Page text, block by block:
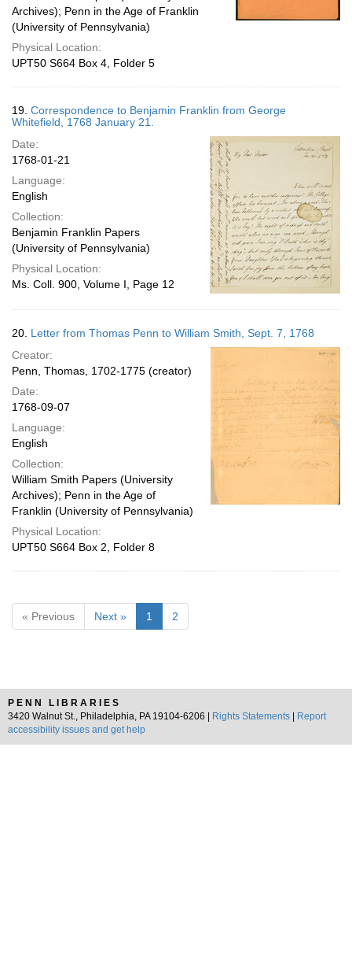
Archives); Penn in the Age of Franklin
(University of Pennsylvania)
Physical Location:
UPT50 S664 Box 4, Folder 5
19. Correspondence to Benjamin Franklin from George
Whitefield, 1768 January 21.
Date:
1768-01-21
Language:
English
Collection:
Benjamin Franklin Papers
(University of Pennsylvania)
Physical Location:
Ms. Coll. 900, Volume I, Page 12
20. Letter from Thomas Penn to William Smith, Sept. 7, 1768
Creator:
Penn, Thomas, 1702-1775 (creator)
Date:
1768-09-07
Language:
English
Collection:
William Smith Papers (University
Archives); Penn in the Age of
Franklin (University of Pennsylvania)
Physical Location:
UPT50 S664 Box 2, Folder 8
« Previous Next » 1 2
PENN LIBRARIES
3420 Walnut St., Philadelphia, PA 19104-6206 |
Rights Statements
Report
accessibility issues and get help